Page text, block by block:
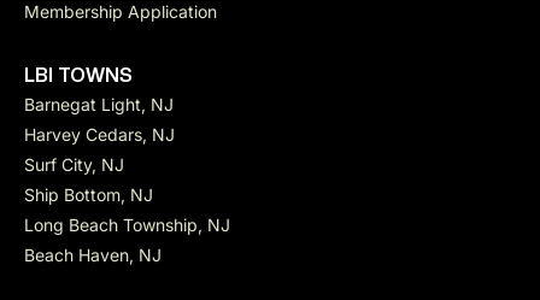
Membership Application
LBI TOWNS
Barnegat Light, NJ
Harvey Cedars, NJ
Surf City, NJ
Ship Bottom, NJ
Long Beach Township, NJ
Beach Haven, NJ